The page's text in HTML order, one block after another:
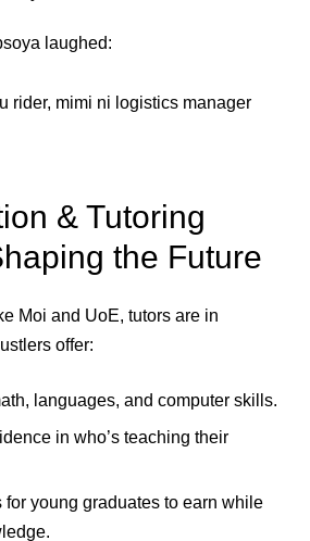
laughed:
rider, mimi ni logistics manager
& Tutoring
the Future
Moi and UoE, tutors are in
offer:
languages, and computer skills.
in who’s teaching their
for young graduates to earn while